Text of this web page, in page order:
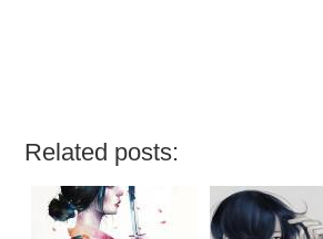
Related posts: